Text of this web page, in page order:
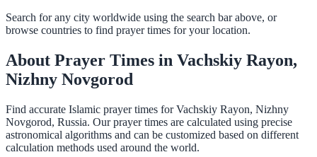
Search for any city worldwide using the search bar above, or
browse countries to find prayer times for your location.
About Prayer Times in Vachskiy Rayon,
Nizhny Novgorod
Find accurate Islamic prayer times for Vachskiy Rayon, Nizhny
Novgorod, Russia. Our prayer times are calculated using precise
astronomical algorithms and can be customized based on different
calculation methods used around the world.